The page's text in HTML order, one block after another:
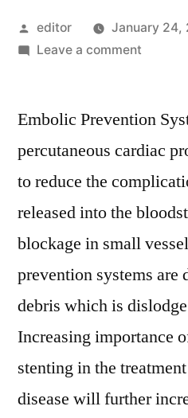
Posted
by
editor
January 24,
Leave a commenton
Key
Players,
SWOT
Key
Forecast
to
2028
Embolic Prevention
percutaneous cardiac
to reduce the
released into the
blockage in small
prevention systems are
debris which is
Increasing importance
stenting in the
disease will further